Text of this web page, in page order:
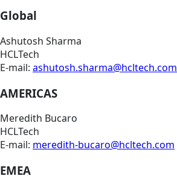
Global
Ashutosh Sharma
HCLTech
E-mail: ashutosh.sharma@hcltech.com
AMERICAS
Meredith Bucaro
HCLTech
E-mail: meredith-bucaro@hcltech.com
EMEA